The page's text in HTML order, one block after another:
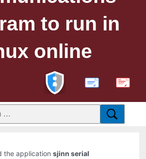
to run in
online
PDF
the applicationsjinn serial